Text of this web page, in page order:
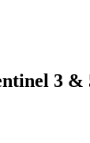
3 &